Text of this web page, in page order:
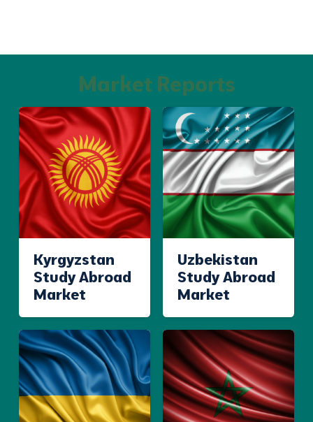
Market Reports
Kyrgyzstan
Study Abroad
Market
Uzbekistan
Study Abroad
Market